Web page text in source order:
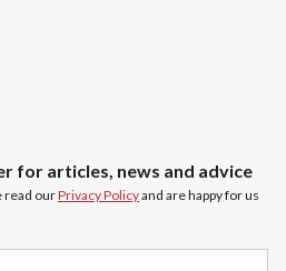
for articles, news and advice
read ourPrivacy Policyand are happy for us